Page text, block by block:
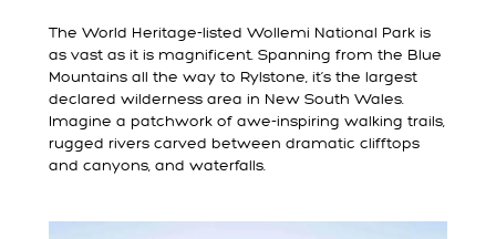
The World Heritage-listed Wollemi National Park is
as vast as it is magnificent. Spanning from the Blue
Mountains all the way to Rylstone, it’s the largest
declared wilderness area in New South Wales.
Imagine a patchwork of awe-inspiring walking trails,
rugged rivers carved between dramatic clifftops
and canyons, and waterfalls.